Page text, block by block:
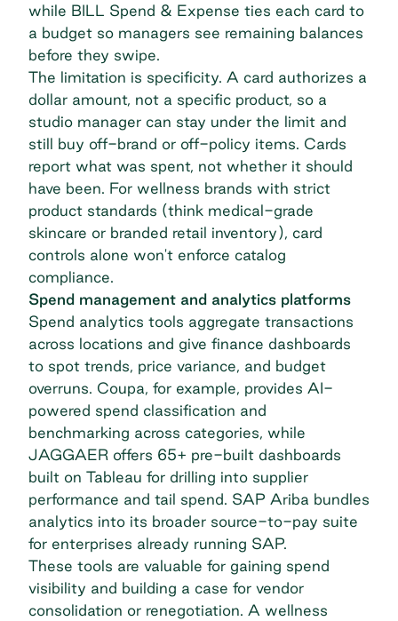
while BILL Spend & Expense ties each card to
a budget so managers see remaining balances
before they swipe.
The limitation is specificity. A card authorizes a
dollar amount, not a specific product, so a
studio manager can stay under the limit and
still buy off-brand or off-policy items. Cards
report what was spent, not whether it should
have been. For wellness brands with strict
product standards (think medical-grade
skincare or branded retail inventory), card
controls alone won't enforce catalog
compliance.
Spend management and analytics platforms
Spend analytics tools aggregate transactions
across locations and give finance dashboards
to spot trends, price variance, and budget
overruns. Coupa, for example, provides AI-
powered spend classification and
benchmarking across categories, while
JAGGAER offers 65+ pre-built dashboards
built on Tableau for drilling into supplier
performance and tail spend. SAP Ariba bundles
analytics into its broader source-to-pay suite
for enterprises already running SAP.
These tools are valuable for gaining spend
visibility and building a case for vendor
consolidation or renegotiation. A wellness